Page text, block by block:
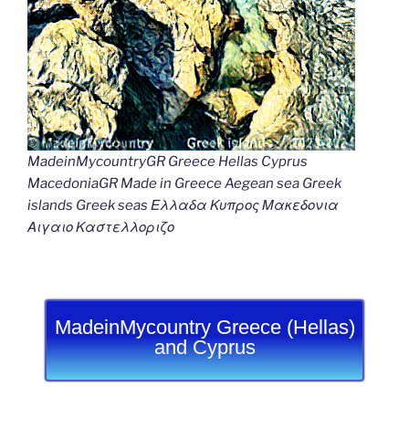
MadeinMycountryGR Greece Hellas Cyprus
MacedoniaGR Made in Greece Aegean sea Greek
islands Greek seas Ελλαδα Κυπρος Μακεδονια
Αιγαιο Καστελλοριζο
MadeinMycountry Greece (Hellas)
and Cyprus